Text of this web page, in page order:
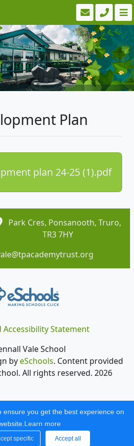
Plan
plan 24-25 (1).pdf
Park Cres, Ponsanooth, Truro,
TR3 7HY
Accessibility Statement
Vale School
byeSchools. Content provided
All rights reserved. 2026
ensure you get the best experience on
Learn more
specific Accept all